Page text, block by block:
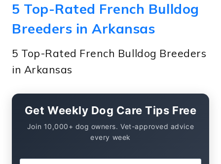
5 Top-Rated French Bulldog
Breeders in Arkansas
5 Top-Rated French Bulldog Breeders
in Arkansas
Get Weekly Dog Care Tips Free
Join 10,000+ dog owners. Vet-approved advice
every week